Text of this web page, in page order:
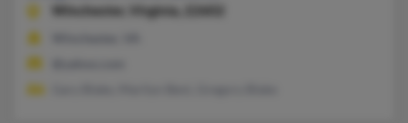
Winchester, Virginia, 22602